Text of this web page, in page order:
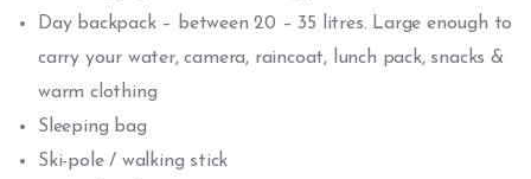
Day backpack – between 20 – 35 litres. Large enough to
carry your water, camera, raincoat, lunch pack, snacks &
warm clothing
Sleeping bag
Ski-pole / walking stick